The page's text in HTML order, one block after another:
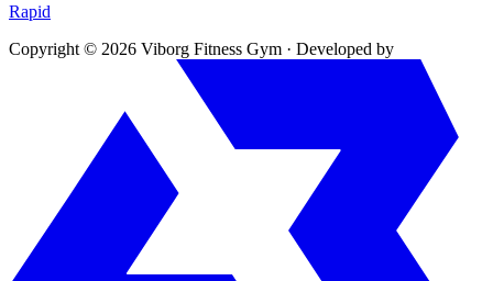
Rapid
Copyright © 2026 Viborg Fitness Gym · Developed by